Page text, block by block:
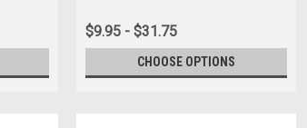
$9.95 - $31.75
CHOOSE OPTIONS